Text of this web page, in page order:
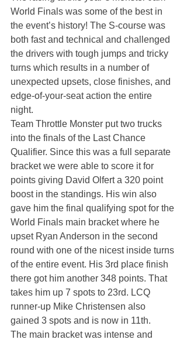
World Finals was some of the best in
the event’s history! The S-course was
both fast and technical and challenged
the drivers with tough jumps and tricky
turns which results in a number of
unexpected upsets, close finishes, and
edge-of-your-seat action the entire
night.
Team Throttle Monster put two trucks
into the finals of the Last Chance
Qualifier. Since this was a full separate
bracket we were able to score it for
points giving David Olfert a 320 point
boost in the standings. His win also
gave him the final qualifying spot for the
World Finals main bracket where he
upset Ryan Anderson in the second
round with one of the nicest inside turns
of the entire event. His 3rd place finish
there got him another 348 points. That
takes him up 7 spots to 23rd. LCQ
runner-up Mike Christensen also
gained 3 spots and is now in 11th.
The main bracket was intense and